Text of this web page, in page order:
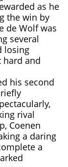
as he
the win by
de Wolf was
several
losing
hard and
his second
rival
Coenen
a daring
a